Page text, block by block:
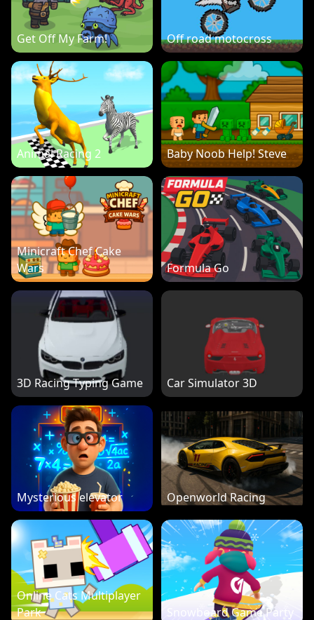
Get Off My Farm! Off road motocross
Animal Racing 2 Baby Noob Help! Steve
Minicraft Chef Cake
Wars
Formula Go
3D Racing Typing Game Car Simulator 3D
Mysterious elevator Openworld Racing
Online Cats Multiplayer
Park
Snowboard Game Party